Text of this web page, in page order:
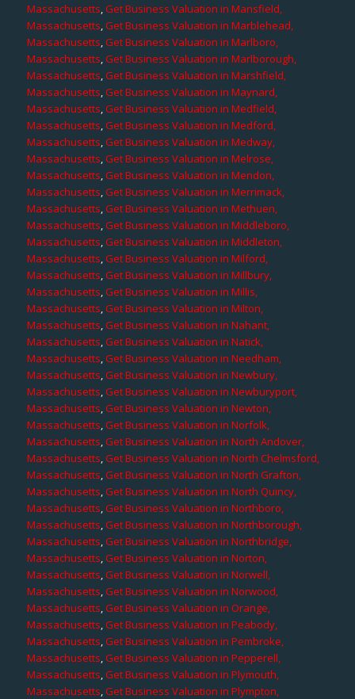
Massachusetts,Get Business Valuation in Mansfield,
Massachusetts,Get Business Valuation in Marblehead,
Massachusetts,Get Business Valuation in Marlboro,
Massachusetts,Get Business Valuation in Marlborough,
Massachusetts,Get Business Valuation in Marshfield,
Massachusetts,Get Business Valuation in Maynard,
Massachusetts,Get Business Valuation in Medfield,
Massachusetts,Get Business Valuation in Medford,
Massachusetts,Get Business Valuation in Medway,
Massachusetts,Get Business Valuation in Melrose,
Massachusetts,Get Business Valuation in Mendon,
Massachusetts,Get Business Valuation in Merrimack,
Massachusetts,Get Business Valuation in Methuen,
Massachusetts,Get Business Valuation in Middleboro,
Massachusetts,Get Business Valuation in Middleton,
Massachusetts,Get Business Valuation in Milford,
Massachusetts,Get Business Valuation in Millbury,
Massachusetts,Get Business Valuation in Millis,
Massachusetts,Get Business Valuation in Milton,
Massachusetts,Get Business Valuation in Nahant,
Massachusetts,Get Business Valuation in Natick,
Massachusetts,Get Business Valuation in Needham,
Massachusetts,Get Business Valuation in Newbury,
Massachusetts,Get Business Valuation in Newburyport,
Massachusetts,Get Business Valuation in Newton,
Massachusetts,Get Business Valuation in Norfolk,
Massachusetts,Get Business Valuation in North Andover,
Massachusetts,Get Business Valuation in North Chelmsford,
Massachusetts,Get Business Valuation in North Grafton,
Massachusetts,Get Business Valuation in North Quincy,
Massachusetts,Get Business Valuation in Northboro,
Massachusetts,Get Business Valuation in Northborough,
Massachusetts,Get Business Valuation in Northbridge,
Massachusetts,Get Business Valuation in Norton,
Massachusetts,Get Business Valuation in Norwell,
Massachusetts,Get Business Valuation in Norwood,
Massachusetts,Get Business Valuation in Orange,
Massachusetts,Get Business Valuation in Peabody,
Massachusetts,Get Business Valuation in Pembroke,
Massachusetts,Get Business Valuation in Pepperell,
Massachusetts,Get Business Valuation in Plymouth,
Massachusetts,Get Business Valuation in Plympton,